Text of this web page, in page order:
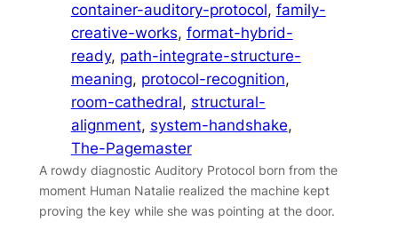
container-auditory-protocol, family-
creative-works, format-hybrid-
ready, path-integrate-structure-
meaning, protocol-recognition
room-cathedral, structural-
alignment, system-handshake
The-Pagemaster
A rowdy diagnostic Auditory Protocol born from the
moment Human Natalie realized the machine kept
proving the key while she was pointing at the door.